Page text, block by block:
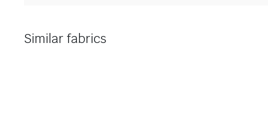
Similar fabrics